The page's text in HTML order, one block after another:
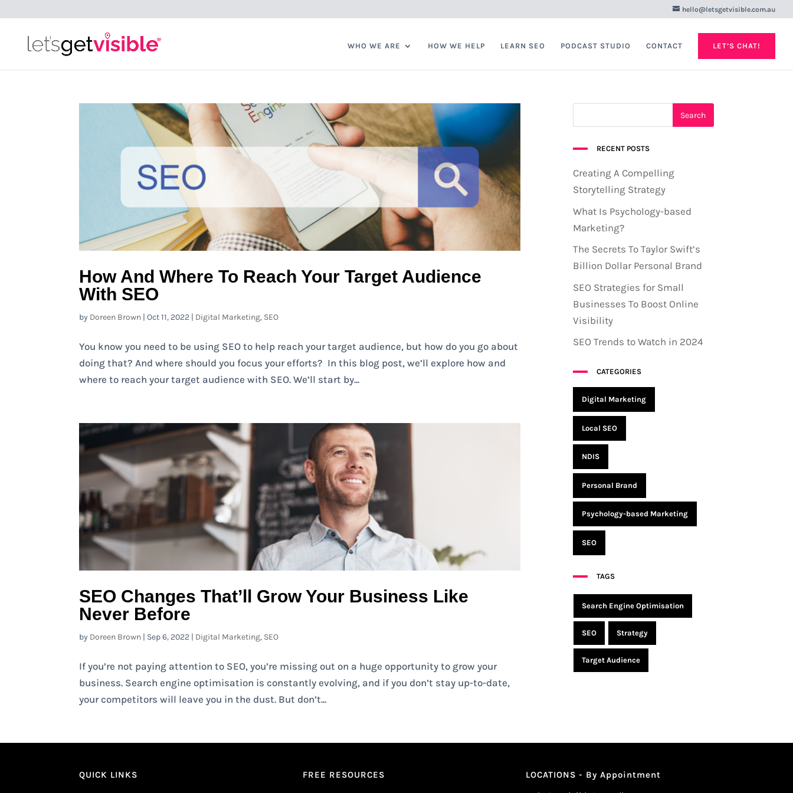
hello@letsgetvisible.com.au
WHO WE ARE HOW WE HELP LEARN SEO PODCAST STUDIO CONTACT LET’S CHAT!
How And Where To Reach Your Target Audience
With SEO
by Doreen Brown |Oct 11, 2022 | Digital Marketing, SEO
You know you need to be using SEO to help reach your target audience, but how do you go about
doing that? And where should you focus your efforts? In this blog post, we’ll explore how and
where to reach your target audience with SEO. We’ll start by...
SEO Changes That’ll Grow Your Business Like
Never Before
by Doreen Brown | Sep 6, 2022 | Digital Marketing, SEO
If you’re not paying attention to SEO, you’re missing out on a huge opportunity to grow your
business. Search engine optimisation is constantly evolving, and if you don’t stay up-to-date,
your competitors will leave you in the dust. But don’t...
RECENT POSTS
Creating A Compelling
Storytelling Strategy
What Is Psychology-based
Marketing?
The Secrets To Taylor Swift’s
Billion Dollar Personal Brand
SEO Strategies for Small
Businesses To Boost Online
Visibility
SEO Trends to Watch in 2024
CATEGORIES
Digital Marketing
Local SEO
NDIS
Personal Brand
Psychology-based Marketing
SEO
TAGS
Search Engine Optimisation
SEO Strategy
Target Audience
QUICK LINKS FREE RESOURCES LOCATIONS - By Appointment